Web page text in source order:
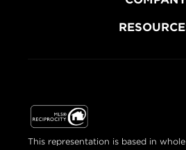
This representation is based in